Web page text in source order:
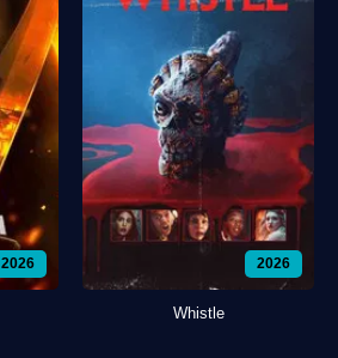
2026 2026
Whistle